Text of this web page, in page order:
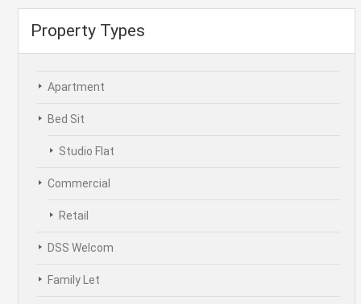
Property Types
Apartment
Bed Sit
Studio Flat
Commercial
Retail
DSS Welcom
Family Let